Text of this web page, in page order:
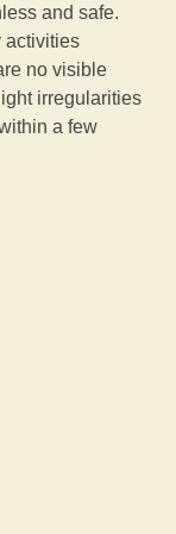
and safe.
activities
no visible
irregularities
a few